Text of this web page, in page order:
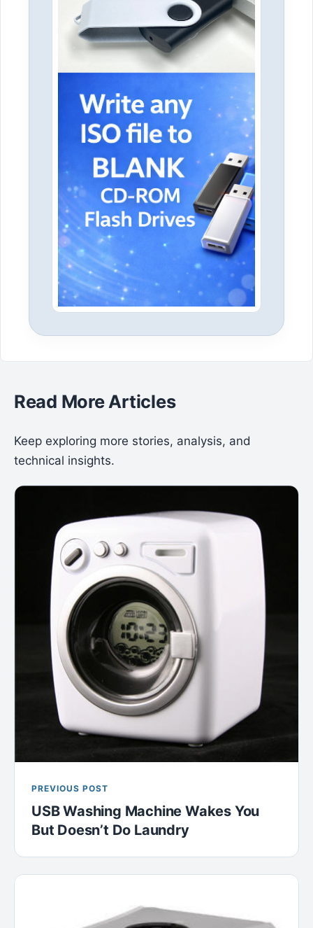
Read More Articles
Keep exploring more stories, analysis, and
technical insights.
PREVIOUS POST
USB Washing Machine Wakes You
But Doesn’t Do Laundry